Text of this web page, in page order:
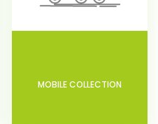
MOBILE COLLECTION